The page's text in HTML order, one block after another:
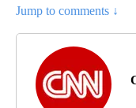
Jump to comments ↓